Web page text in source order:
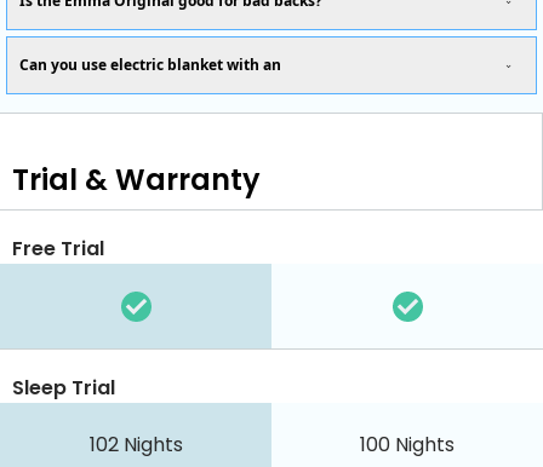
Can you use electric blanket with an
Trial & Warranty
Free Trial
Sleep Trial
102 Nights 100 Nights